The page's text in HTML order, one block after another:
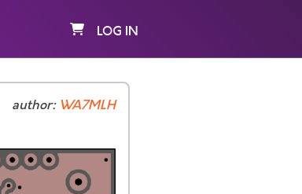
LOG IN
author: WA7MLH